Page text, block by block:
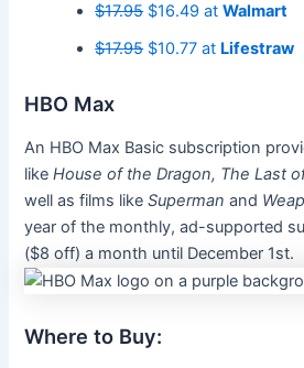
$17.95$16.49 atWalmart
$17.95$10.77 at Lifestraw
HBO Max
An HBO Max Basic subscription
likeHouse of the Dragon, The Last
well as films likeSuperman and
year of the monthly, ad-supported
($8 off) a month until December 1st.
Where to Buy: